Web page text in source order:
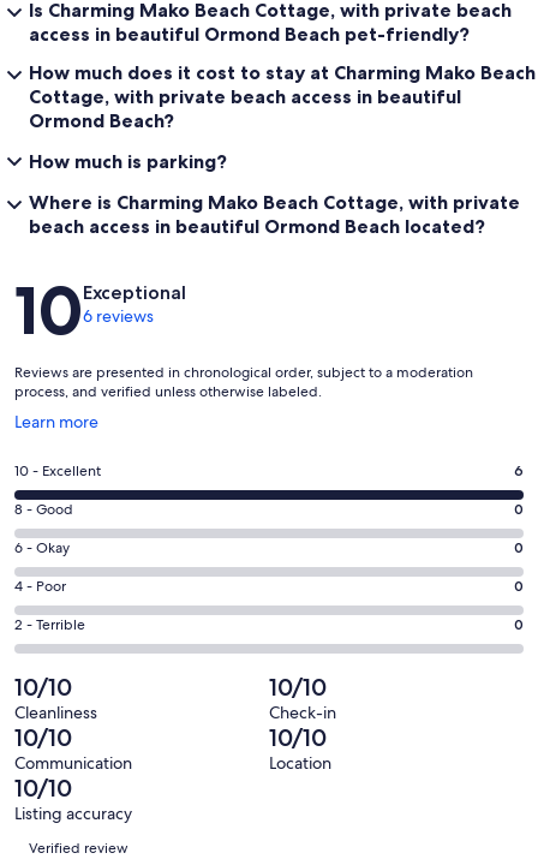
Is Charming Mako Beach Cottage, with private beach
access in beautiful Ormond Beach pet-friendly?
How much does it cost to stay at Charming Mako Beach
Cottage, with private beach access in beautiful
Ormond Beach?
How much is parking?
Where is Charming Mako Beach Cottage, with private
beach access in beautiful Ormond Beach located?
Reviews
10Exceptional
6 reviews
Reviews are presented in chronological order, subject to a moderation
process, and verified unless otherwise labeled.
Learn more
Opens
a
new
window
Rating
10
-
Excellent.
6
out
of
6
reviews
10 - Excellent 6
Rating
8
-
Good.
0
out
6
reviews
8 - Good 0
Rating
6
-
Okay.
0
out
of
6
reviews
6 - Okay 0
Rating
4
-
0
out
of
6
reviews
4 - Poor 0
Rating
2
-
Terrible.
0
out
of
6
reviews
2 - Terrible 0
10/10
Cleanliness
10/10
Check-in
10/10
Communication
10/10
Location
10/10
Listing accuracy
Reviews
Verified review